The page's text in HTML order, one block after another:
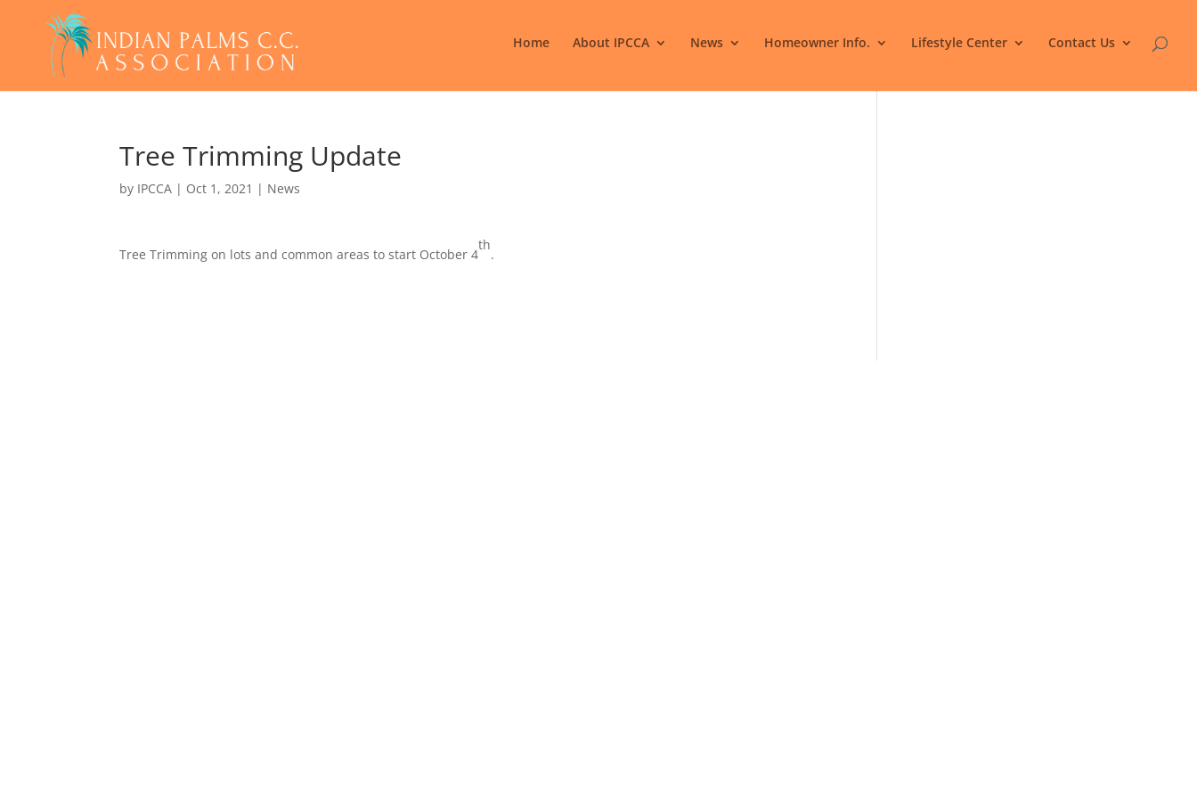
Home About IPCCA News Homeowner Info. Lifestyle Center Contact Us
Tree Trimming Update
by IPCCA | Oct 1, 2021 | News
Tree Trimming on lots and common areas to start October 4
th
.